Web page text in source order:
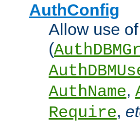
AuthConfig
Allow use
(
AuthName,
Require,